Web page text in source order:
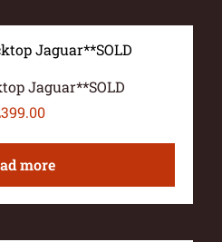
Jaguar**SOLD
399.00
more